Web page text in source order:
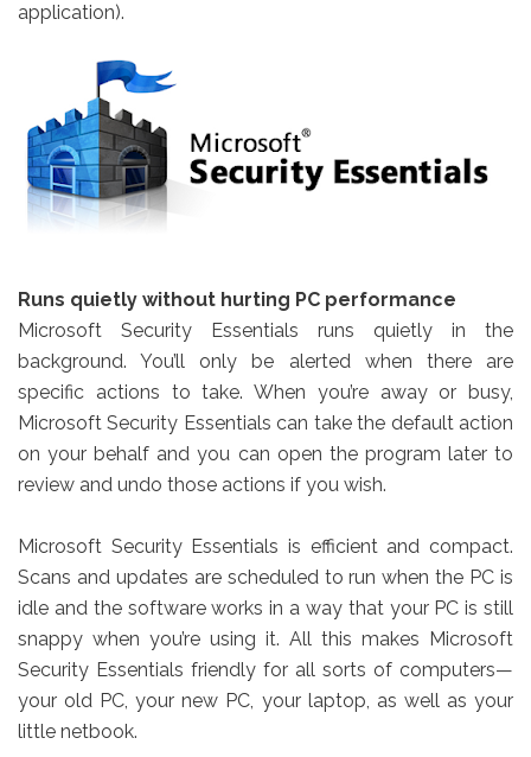
application).
Runs quietly without hurting PC performance
Microsoft Security Essentials runs quietly in the
background. You’ll only be alerted when there are
specific actions to take. When you’re away or busy,
Microsoft Security Essentials can take the default action
on your behalf and you can open the program later to
review and undo those actions if you wish.
Microsoft Security Essentials is efficient and compact.
Scans and updates are scheduled to run when the PC is
idle and the software works in a way that your PC is still
snappy when you’re using it. All this makes Microsoft
Security Essentials friendly for all sorts of computers—
your old PC, your new PC, your laptop, as well as your
little netbook.